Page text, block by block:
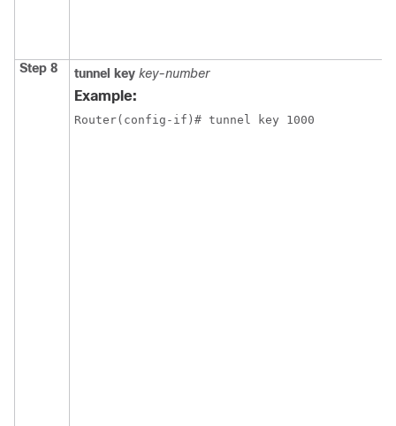
Step 8 tunnel key key-number
Example:
Router(config-if)# tunnel key 1000